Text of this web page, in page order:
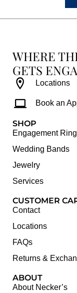
WHERE
GETS
Locations
Book an
SHOP
Engagement
Wedding Bands
Jewelry
Services
CUSTOMER
Contact
Locations
FAQs
Returns &
ABOUT
About Necker’s